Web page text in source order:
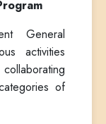
General
activities
of